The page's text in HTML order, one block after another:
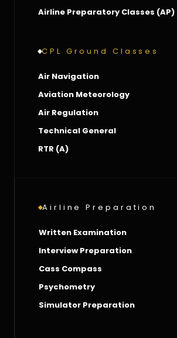
Airline Preparatory Classes (AP)
CPL Ground Classes
Air Navigation
Aviation Meteorology
Air Regulation
Technical General
RTR (A)
Airline Preparation
Written Examination
Interview Preparation
Cass Compass
Psychometry
Simulator Preparation